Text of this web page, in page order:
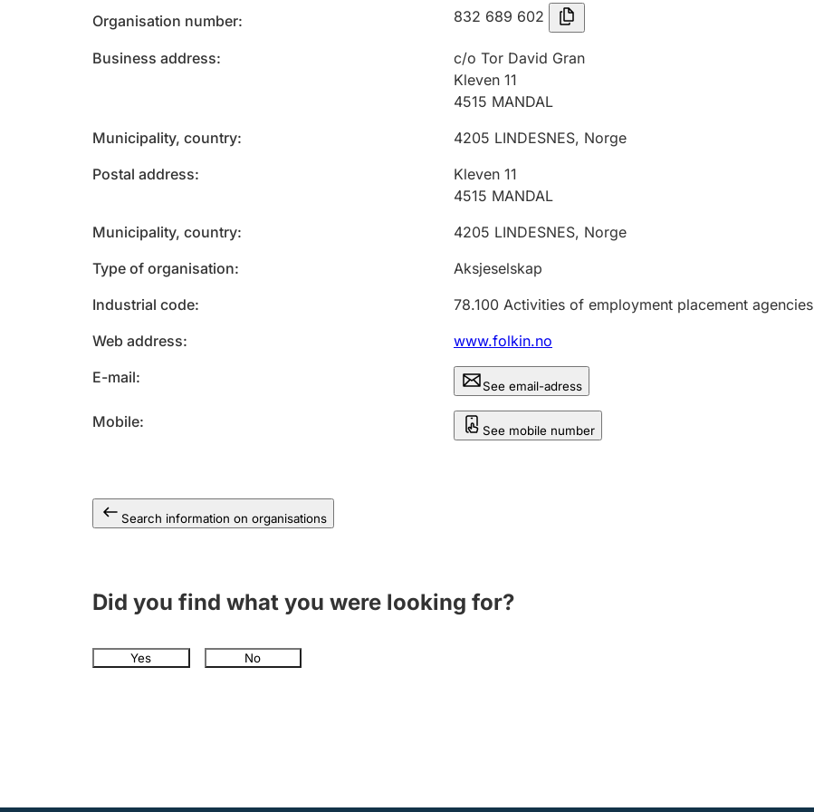
Organisation number 832 689 602
Business address
c/o Tor David Gran
Kleven 11
4515 MANDAL
Municipality, country
4205 LINDESNES, Norge
Postal address
Kleven 11
4515 MANDAL
Municipality, country
4205 LINDESNES, Norge
Type of organisation
Aksjeselskap
Industrial code
78.100 Activities of employment placement agencies
Web address
www.folkin.no
E-mail
See email-adress
Mobile See mobile number
Search information on organisations
Did you find what you were looking for?
Yes No